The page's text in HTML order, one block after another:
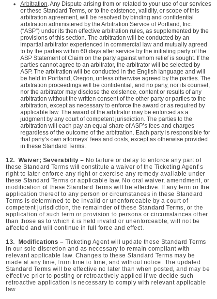
Arbitration. Any Dispute arising from or related to your use of our services
or these Standard Terms, or to the existence, validity, or scope of this
arbitration agreement, will be resolved by binding and confidential
arbitration administered by the Arbitration Service of Portland, Inc.
(“ASP”) under its then effective arbitration rules, as supplemented by the
provisions of this section. The arbitration will be conducted by an
impartial arbitrator experienced in commercial law and mutually agreed
to by the parties within 60 days after service by the initiating party of the
ASP Statement of Claim on the party against whom relief is sought. If the
parties cannot agree to an arbitrator, the arbitrator will be selected by
ASP. The arbitration will be conducted in the English language and will
be held in Portland, Oregon, unless otherwise agreed by the parties. The
arbitration proceedings will be confidential, and no party, nor its counsel,
nor the arbitrator may disclose the existence, content or results of any
arbitration without the written consent of the other party or parties to the
arbitration, except as necessary to enforce the award or as required by
applicable law. The award of the arbitrator may be enforced as a
judgment by any court of competent jurisdiction. The parties to the
arbitration will each pay an equal share of ASP’s fees and charges
regardless of the outcome of the arbitration. Each party is responsible for
that party’s own attorneys’ fees and costs, except as otherwise provided
in these Standard Terms.
12. Waiver; Severability – No failure or delay to enforce any part of
these Standard Terms will constitute a waiver of the Ticketing Agent’s
right to later enforce any right or exercise any remedy available under
these Standard Terms or applicable law. No oral waiver, amendment, or
modification of these Standard Terms will be effective. If any term or the
application thereof to any person or circumstances in these Standard
Terms is determined to be invalid or unenforceable by a court of
competent jurisdiction, the remainder of these Standard Terms, or the
application of such term or provision to persons or circumstances other
than those as to which it is held invalid or unenforceable, will not be
affected and will continue in full force and effect.
13. Modifications – Ticketing Agent will update these Standard Terms
in our sole discretion and as necessary to remain compliant with
relevant applicable law. Changes to these Standard Terms may be
made at any time, from time to time, and without notice. The updated
Standard Terms will be effective no later than when posted, and may be
effective prior to posting or retroactively applied if we decide such
retroactive application is necessary to comply with relevant applicable
law.